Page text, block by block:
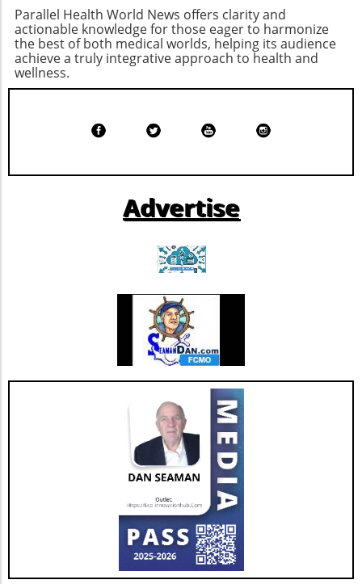
experiences. For wellness enthusiasts, chronic
disease patients, and eco-conscious
individuals alike, this evolution holds promise
for achieving a balanced, healthy life.
Small businesses and their employees may
need to prepare for potential changes in their
health coverage. Exploring options, such as
Health Savings Accounts (HSAs) or high-
deductible health plans (HDHPs), could
provide a pathway to better manage
Parallel Health World News offers clarity and
actionable knowledge for those eager to harmonize
the best of both medical worlds, helping its audience
achieve a truly integrative approach to health and
wellness.
Advertise